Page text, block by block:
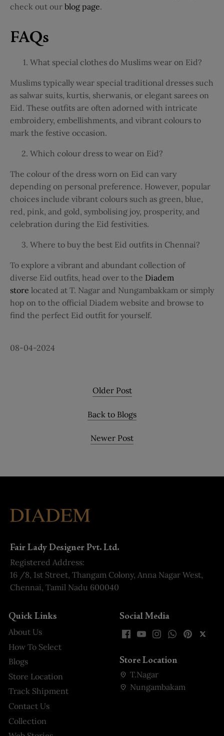
check out our blog page.
FAQs
What special clothes do Muslims wear on Eid?
Muslims typically wear special traditional dresses such
as salwar suits, kurtis, sherwanis, or elegant sarees on
Eid. These outfits are often adorned with intricate
embroidery, embellishments, and vibrant colours to
mark the festive occasion.
Which colour dress to wear on Eid?
The colour of the dress worn on Eid can vary
depending on personal preference. However, popular
choices include vibrant colours such as green, blue,
red, pink, and gold, symbolising joy, prosperity, and
celebration during the Eid festivities.
Where to buy the best Eid outfits in Chennai?
To explore a vibrant and abundant collection of
diverse Eid outfits, head over to the Diadem
store located at T. Nagar and Nungambakkam or simply
hop on to the official Diadem website and browse to
find the perfect Eid outfit for yourself.
08-04-2024
Older Post
Back to Blogs
Newer Post
Fair Lady Designer Pvt. Ltd.
Registered Address:
16 /8, 1st Street, Thangam Colony, Anna Nagar West,
Chennai, Tamil Nadu 600040
Quick Links
About Us
How To Select
Blogs
Store Location
Track Shipment
Contact Us
Collection
Social Media
Store Location
T.Nagar
Nungambakam